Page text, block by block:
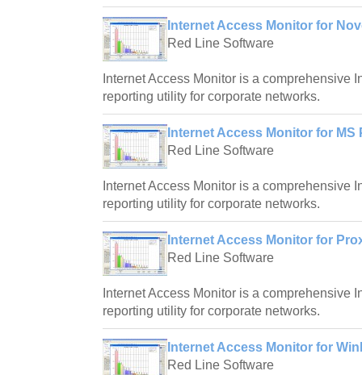
Internet Access Monitor for
Red Line Software
Internet Access Monitor is a comprehensive
reporting utility for corporate networks.
Internet Access Monitor for MS
Red Line Software
Internet Access Monitor is a comprehensive
reporting utility for corporate networks.
Internet Access Monitor for
Red Line Software
Internet Access Monitor is a comprehensive
reporting utility for corporate networks.
Internet Access Monitor for
Red Line Software